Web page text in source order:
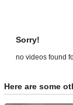
Sorry!
no videos found
Here are some